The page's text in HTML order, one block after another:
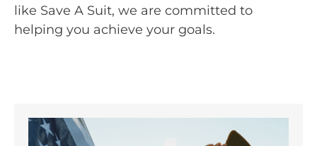
like Save A Suit, we are committed to
helping you achieve your goals.